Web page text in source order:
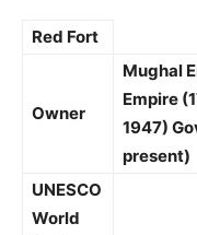
Red Fort
Owner
Mughal
Empire
1947)
present)
UNESCO
World